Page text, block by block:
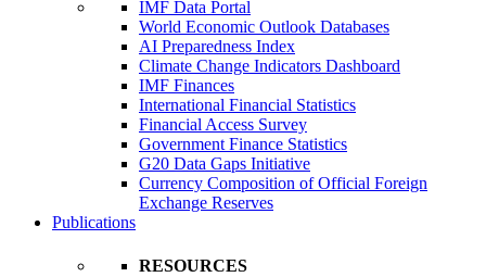
IMF Data Portal
World Economic Outlook Databases
AI Preparedness Index
Climate Change Indicators Dashboard
IMF Finances
International Financial Statistics
Financial Access Survey
Government Finance Statistics
G20 Data Gaps Initiative
Currency Composition of Official Foreign
Exchange Reserves
Publications
RESOURCES